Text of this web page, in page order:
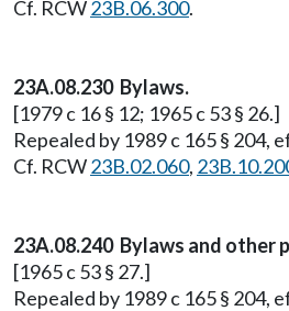
Cf. RCW23B.06.300.
23A.08.230 Bylaws.
[1979 c 16 § 12; 1965 c 53 § 26.]
Repealed by 1989 c 165 § 204,
Cf. RCW23B.02.060,
23A.08.240 Bylaws and other
[1965 c 53 § 27.]
Repealed by 1989 c 165 § 204,